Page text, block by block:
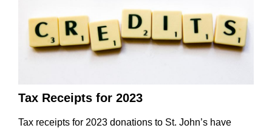
Tax Receipts for 2023
Tax receipts for 2023 donations to St. John’s have